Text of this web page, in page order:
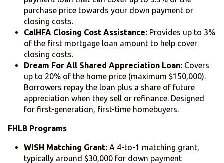
purchase price towards your down payment or
closing costs.
CalHFA Closing Cost Assistance: Provides up to 3%
of the first mortgage loan amount to help cover
closing costs.
Dream For All Shared Appreciation Loan: Covers
up to 20% of the home price (maximum $150,000).
Borrowers repay the loan plus a share of future
appreciation when they sell or refinance. Designed
for first-generation, first-time homebuyers.
FHLB Programs
WISH Matching Grant: A 4-to-1 matching grant,
typically around $30,000 for down payment